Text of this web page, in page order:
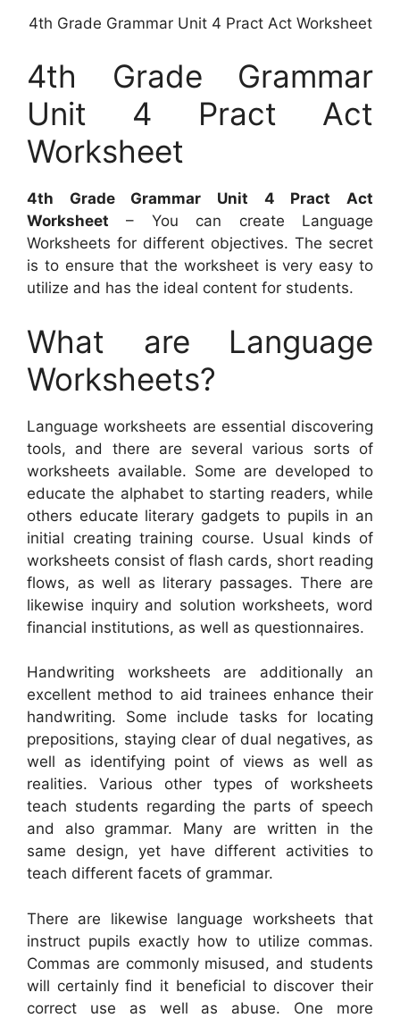
4th Grade Grammar Unit 4 Pract Act Worksheet
4th Grade Grammar
Unit 4 Pract Act
Worksheet
4th Grade Grammar Unit 4 Pract Act
Worksheet – You can create Language
Worksheets for different objectives. The secret
is to ensure that the worksheet is very easy to
utilize and has the ideal content for students.
What are Language
Worksheets?
Language worksheets are essential discovering
tools, and there are several various sorts of
worksheets available. Some are developed to
educate the alphabet to starting readers, while
others educate literary gadgets to pupils in an
initial creating training course. Usual kinds of
worksheets consist of flash cards, short reading
flows, as well as literary passages. There are
likewise inquiry and solution worksheets, word
financial institutions, as well as questionnaires.
Handwriting worksheets are additionally an
excellent method to aid trainees enhance their
handwriting. Some include tasks for locating
prepositions, staying clear of dual negatives, as
well as identifying point of views as well as
realities. Various other types of worksheets
teach students regarding the parts of speech
and also grammar. Many are written in the
same design, yet have different activities to
teach different facets of grammar.
There are likewise language worksheets that
instruct pupils exactly how to utilize commas.
Commas are commonly misused, and students
will certainly find it beneficial to discover their
correct use as well as abuse. One more